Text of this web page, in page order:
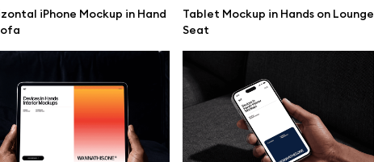
iPhone Mockup in Hand
Tablet Mockup in Hands on Lounge
Seat